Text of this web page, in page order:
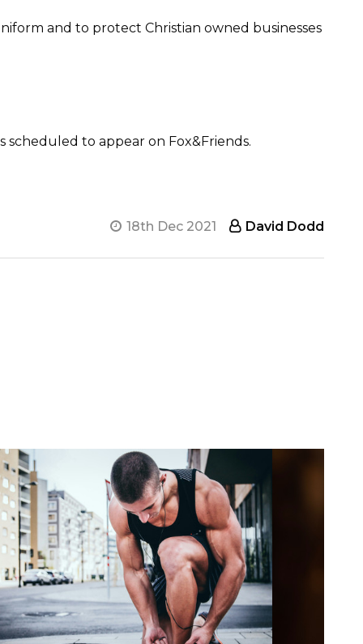
and to protect Christian owned businesses
scheduled to appear on Fox&Friends.
18th Dec 2021 David Dodd